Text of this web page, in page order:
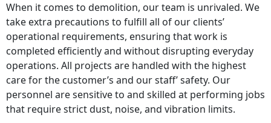
When it comes to demolition, our team is unrivaled. We
take extra precautions to fulfill all of our clients’
operational requirements, ensuring that work is
completed efficiently and without disrupting everyday
operations. All projects are handled with the highest
care for the customer’s and our staff’ safety. Our
personnel are sensitive to and skilled at performing jobs
that require strict dust, noise, and vibration limits.